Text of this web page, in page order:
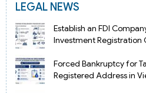
LEGAL NEWS
Establish an FDI
Investment Registration
Forced Bankruptcy for
Registered Address in